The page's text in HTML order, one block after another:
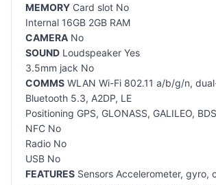
MEMORY Card slot No
Internal 16GB 2GB RAM
CAMERA No
SOUND Loudspeaker Yes
3.5mm jack No
COMMS WLAN Wi-Fi 802.11 a/b/g/n,
Bluetooth 5.3, A2DP, LE
Positioning GPS, GLONASS, GALILEO, BDS
NFC No
Radio No
USB No
FEATURES Sensors Accelerometer, gyro,